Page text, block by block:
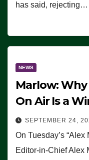
has said, rejecting…
NEWS
Marlow:
On Air Is a
SEPTEMBER 24,
On Tuesday’s
Editor-in-Chief Alex